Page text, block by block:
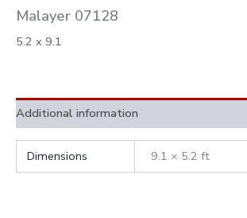
Malayer 07128
5.2 x 9.1
Additional information
Dimensions 9.1 × 5.2 ft